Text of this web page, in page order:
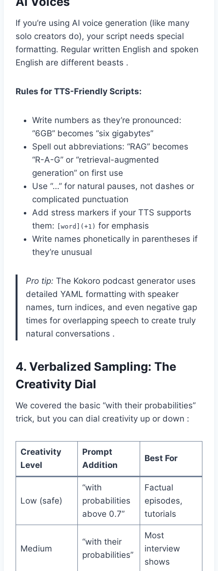
If you’re using AI voice generation (like many
solo creators do), your script needs special
formatting. Regular written English and spoken
English are different beasts .
Rules for TTS-Friendly Scripts:
Write numbers as they’re pronounced:
“6GB” becomes “six gigabytes”
Spell out abbreviations: “RAG” becomes
“R-A-G” or “retrieval-augmented
generation” on first use
Use “…” for natural pauses, not dashes or
complicated punctuation
Add stress markers if your TTS supports
them:
[word](+1) for emphasis
Write names phonetically in parentheses if
they’re unusual
Pro tip: The Kokoro podcast generator uses
detailed YAML formatting with speaker
names, turn indices, and even negative gap
times for overlapping speech to create truly
natural conversations .
4. Verbalized Sampling: The
Creativity Dial
We covered the basic “with their probabilities”
trick, but you can dial creativity up or down :
Creativity
Level
Prompt
Addition
Best For
Low (safe)
“with
probabilities
above 0.7”
Factual
episodes,
tutorials
Medium
“with their
probabilities”
Most
interview
shows